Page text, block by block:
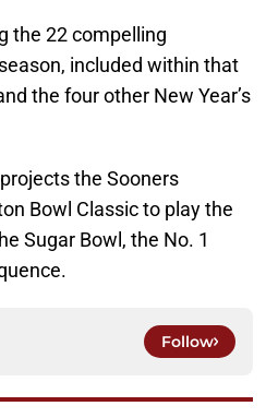
the 22 compelling
included within that
the four other New Year’s
the Sooners
Bowl Classic to play the
Sugar Bowl, the No. 1
Follow